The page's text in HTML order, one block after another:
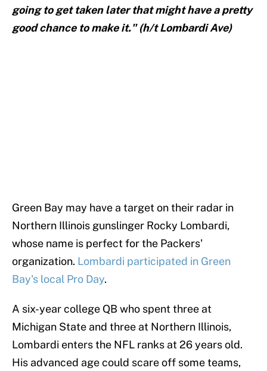
going to get taken later that might have a pretty
good chance to make it." (h/t Lombardi Ave)
Green Bay may have a target on their radar in
Northern Illinois gunslinger Rocky Lombardi,
whose name is perfect for the Packers'
organization. Lombardi participated in Green
Bay's local Pro Day.
A six-year college QB who spent three at
Michigan State and three at Northern Illinois,
Lombardi enters the NFL ranks at 26 years old.
His advanced age could scare off some teams,